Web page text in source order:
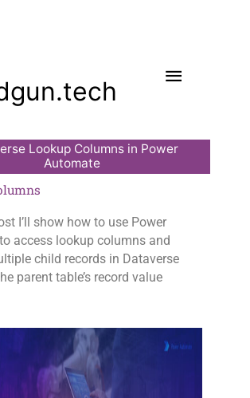
Menu
Lookup Columns in Power
Automate
I’ll show how to use Power
access lookup columns and
child records in Dataverse
parent table’s record value